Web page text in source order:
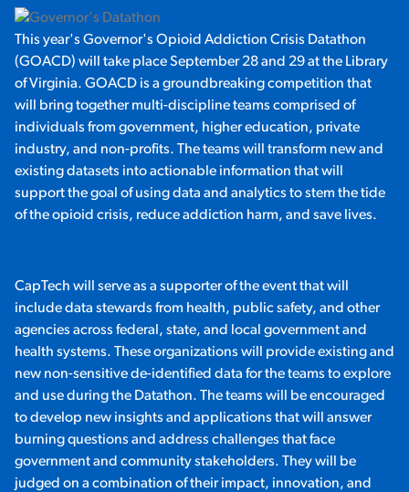
This year's Governor's Opioid Addiction Crisis Datathon
(GOACD) will take place September 28 and 29 at the Library
of Virginia. GOACD is a groundbreaking competition that
will bring together multi-discipline teams comprised of
individuals from government, higher education, private
industry, and non-profits. The teams will transform new and
existing datasets into actionable information that will
support the goal of using data and analytics to stem the tide
of the opioid crisis, reduce addiction harm, and save lives.
CapTech will serve as a supporter of the event that will
include data stewards from health, public safety, and other
agencies across federal, state, and local government and
health systems. These organizations will provide existing and
new non-sensitive de-identified data for the teams to explore
and use during the Datathon. The teams will be encouraged
to develop new insights and applications that will answer
burning questions and address challenges that face
government and community stakeholders. They will be
judged on a combination of their impact, innovation, and